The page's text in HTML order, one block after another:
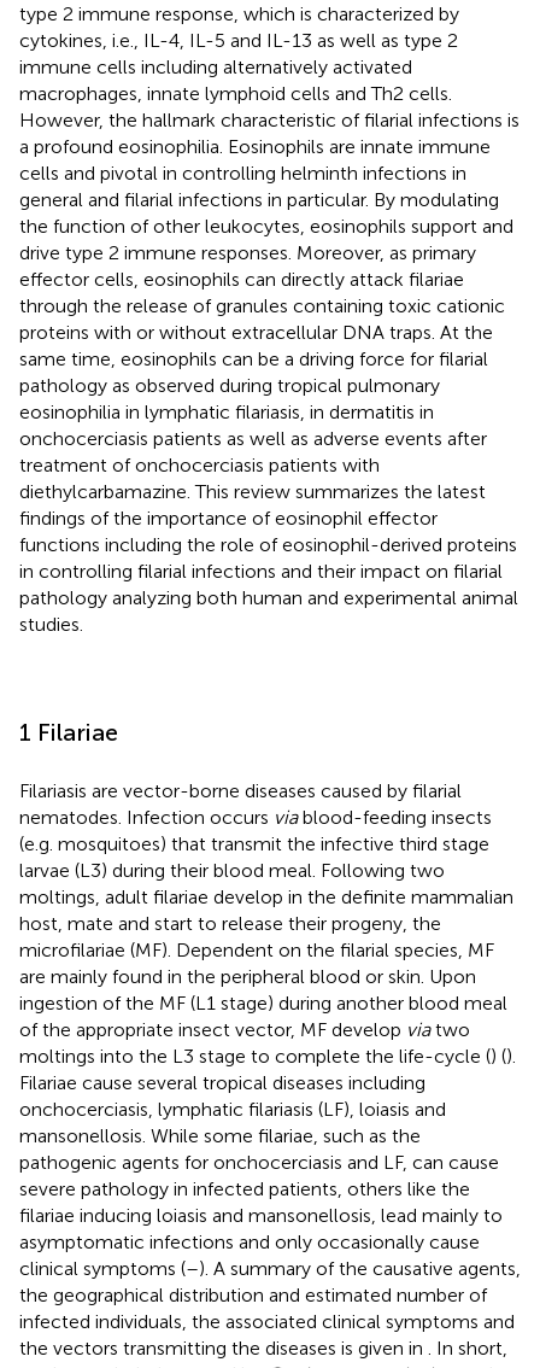
type 2 immune response, which is characterized by
cytokines, i.e., IL-4, IL-5 and IL-13 as well as type 2
immune cells including alternatively activated
macrophages, innate lymphoid cells and Th2 cells.
However, the hallmark characteristic of filarial infections is
a profound eosinophilia. Eosinophils are innate immune
cells and pivotal in controlling helminth infections in
general and filarial infections in particular. By modulating
the function of other leukocytes, eosinophils support and
drive type 2 immune responses. Moreover, as primary
effector cells, eosinophils can directly attack filariae
through the release of granules containing toxic cationic
proteins with or without extracellular DNA traps. At the
same time, eosinophils can be a driving force for filarial
pathology as observed during tropical pulmonary
eosinophilia in lymphatic filariasis, in dermatitis in
onchocerciasis patients as well as adverse events after
treatment of onchocerciasis patients with
diethylcarbamazine. This review summarizes the latest
findings of the importance of eosinophil effector
functions including the role of eosinophil-derived proteins
in controlling filarial infections and their impact on filarial
pathology analyzing both human and experimental animal
studies.
1 Filariae
Filariasis are vector-borne diseases caused by filarial
nematodes. Infection occurs viablood-feeding insects
(e.g. mosquitoes) that transmit the infective third stage
larvae (L3) during their blood meal. Following two
moltings, adult filariae develop in the definite mammalian
host, mate and start to release their progeny, the
microfilariae (MF). Dependent on the filarial species, MF
are mainly found in the peripheral blood or skin. Upon
ingestion of the MF (L1 stage) during another blood meal
of the appropriate insect vector, MF develop viatwo
moltings into the L3 stage to complete the life-cycle () ().
Filariae cause several tropical diseases including
onchocerciasis, lymphatic filariasis (LF), loiasis and
mansonellosis. While some filariae, such as the
pathogenic agents for onchocerciasis and LF, can cause
severe pathology in infected patients, others like the
filariae inducing loiasis and mansonellosis, lead mainly to
asymptomatic infections and only occasionally cause
clinical symptoms (–). A summary of the causative agents,
the geographical distribution and estimated number of
infected individuals, the associated clinical symptoms and
the vectors transmitting the diseases is given in
. In short,